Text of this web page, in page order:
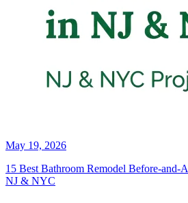
May 19, 2026
15 Best Bathroom Remodel Before-and-
NJ & NYC